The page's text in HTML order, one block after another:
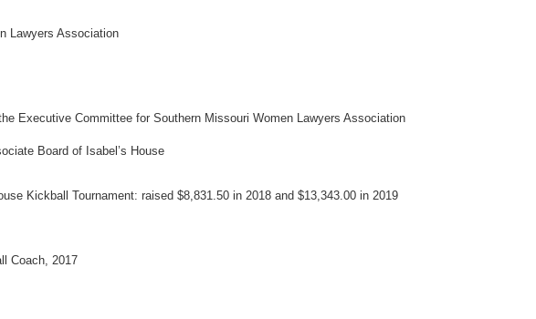
Lawyers Association
Executive Committee for Southern Missouri Women Lawyers Association
Board of Isabel’s House
Kickball Tournament: raised $8,831.50 in 2018 and $13,343.00 in 2019
Coach, 2017